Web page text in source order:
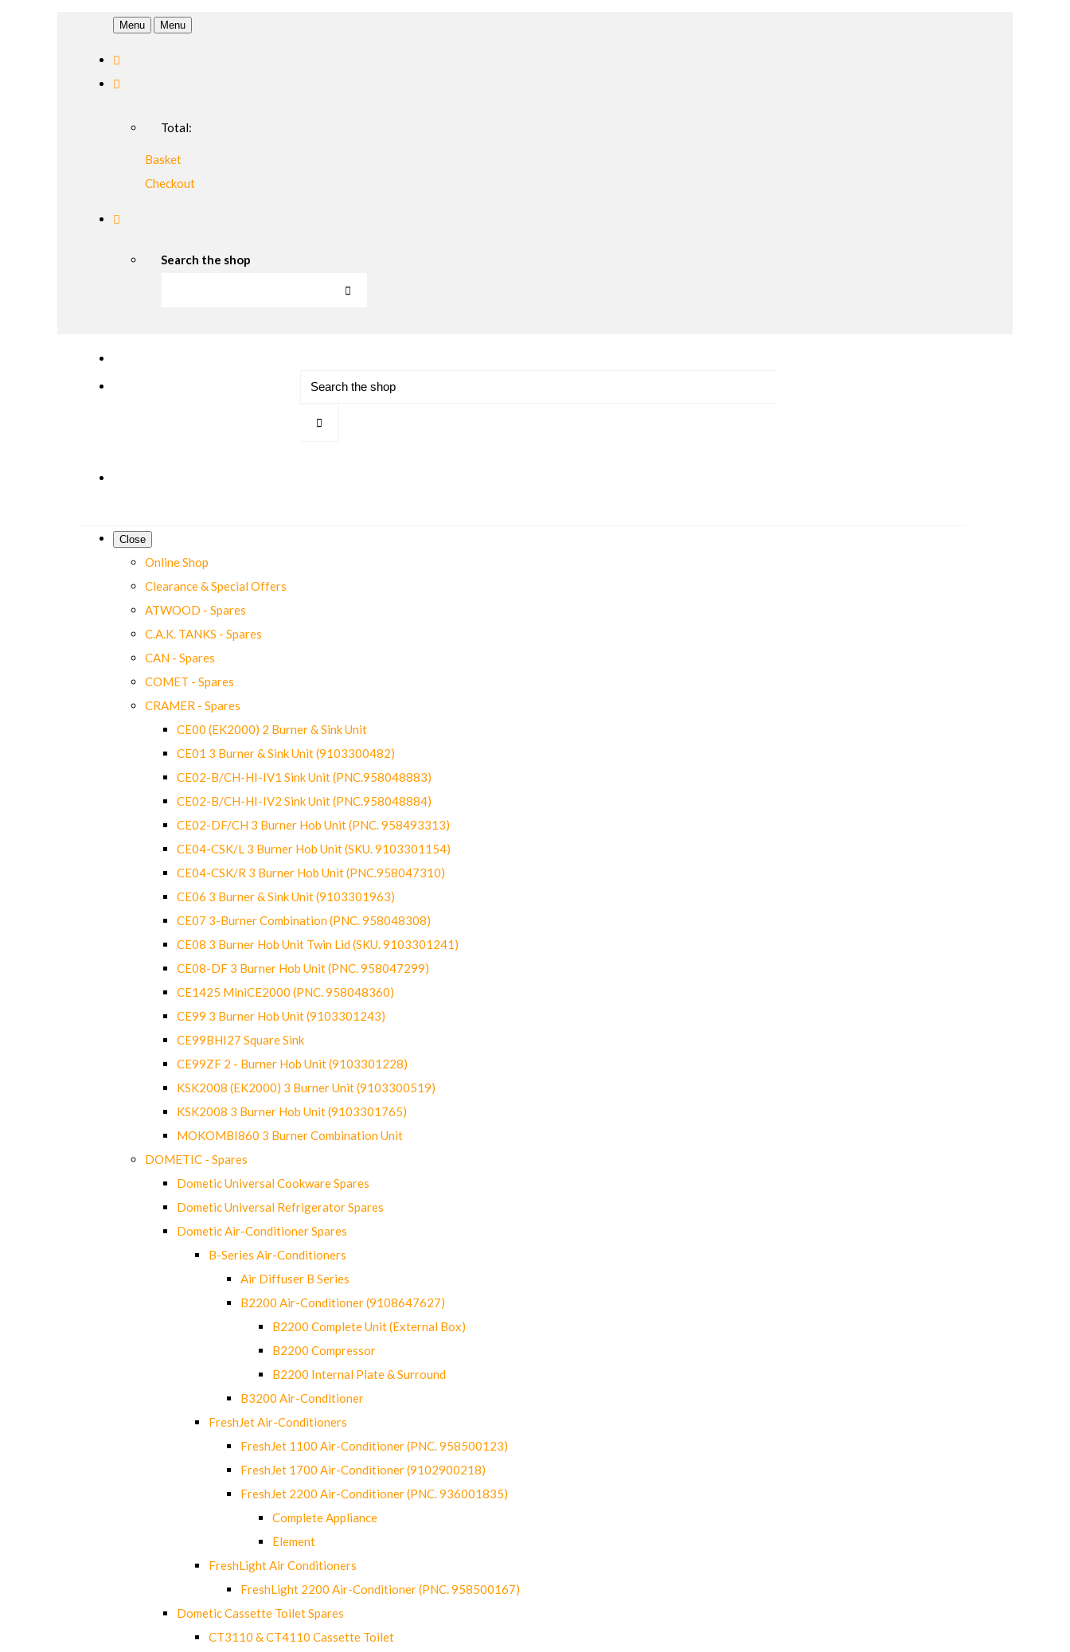
Menu Menu
Total:
Basket
Checkout
Search the shop
Close
Online Shop
Clearance & Special Offers
ATWOOD - Spares
C.A.K. TANKS - Spares
CAN - Spares
COMET - Spares
CRAMER - Spares
CE00 (EK2000) 2 Burner & Sink Unit
CE01 3 Burner & Sink Unit (9103300482)
CE02-B/CH-HI-IV1 Sink Unit (PNC.958048883)
CE02-B/CH-HI-IV2 Sink Unit (PNC.958048884)
CE02-DF/CH 3 Burner Hob Unit (PNC. 958493313)
CE04-CSK/L 3 Burner Hob Unit (SKU. 9103301154)
CE04-CSK/R 3 Burner Hob Unit (PNC.958047310)
CE06 3 Burner & Sink Unit (9103301963)
CE07 3-Burner Combination (PNC. 958048308)
CE08 3 Burner Hob Unit Twin Lid (SKU. 9103301241)
CE08-DF 3 Burner Hob Unit (PNC. 958047299)
CE1425 MiniCE2000 (PNC. 958048360)
CE99 3 Burner Hob Unit (9103301243)
CE99BHI27 Square Sink
CE99ZF 2 - Burner Hob Unit (9103301228)
KSK2008 (EK2000) 3 Burner Unit (9103300519)
KSK2008 3 Burner Hob Unit (9103301765)
MOKOMBI860 3 Burner Combination Unit
DOMETIC - Spares
Dometic Universal Cookware Spares
Dometic Universal Refrigerator Spares
Dometic Air-Conditioner Spares
B-Series Air-Conditioners
Air Diffuser B Series
B2200 Air-Conditioner (9108647627)
B2200 Complete Unit (External Box)
B2200 Compressor
B2200 Internal Plate & Surround
B3200 Air-Conditioner
FreshJet Air-Conditioners
FreshJet 1100 Air-Conditioner (PNC. 958500123)
FreshJet 1700 Air-Conditioner (9102900218)
FreshJet 2200 Air-Conditioner (PNC. 936001835)
Complete Appliance
Element
FreshLight Air Conditioners
FreshLight 2200 Air-Conditioner (PNC. 958500167)
Dometic Cassette Toilet Spares
CT3110 & CT4110 Cassette Toilet